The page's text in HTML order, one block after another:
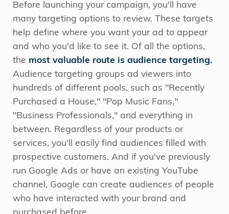
Before launching your campaign, you'll have
many targeting options to review. These targets
help define where you want your ad to appear
and who you'd like to see it. Of all the options,
the most valuable route is audience targeting.
Audience targeting groups ad viewers into
hundreds of different pools, such as "Recently
Purchased a House," "Pop Music Fans,"
"Business Professionals," and everything in
between. Regardless of your products or
services, you'll easily find audiences filled with
prospective customers. And if you've previously
run Google Ads or have an existing YouTube
channel, Google can create audiences of people
who have interacted with your brand and